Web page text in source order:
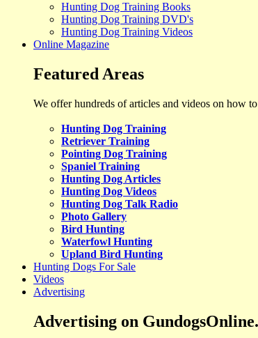
Hunting Dog Training Books
Hunting Dog Training DVD's
Hunting Dog Training Videos
Online Magazine
Featured Areas
We offer hundreds of articles and videos on how
Hunting Dog Training
Retriever Training
Pointing Dog Training
Spaniel Training
Hunting Dog Articles
Hunting Dog Videos
Hunting Dog Talk Radio
Photo Gallery
Bird Hunting
Waterfowl Hunting
Upland Bird Hunting
Hunting Dogs For Sale
Videos
Advertising
Advertising on